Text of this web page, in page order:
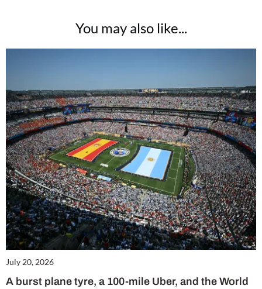
You may also like...
July 20, 2026
A burst plane tyre, a 100-mile Uber, and the World